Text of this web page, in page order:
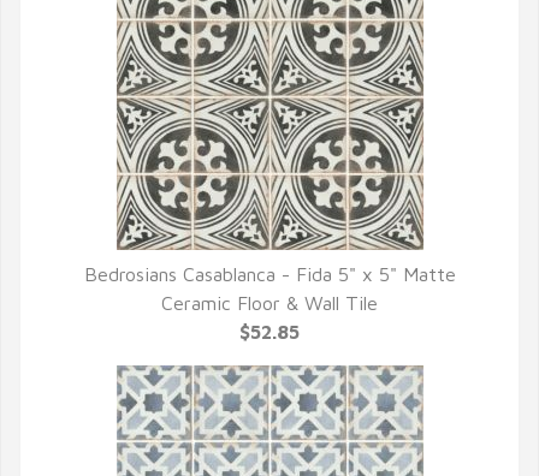
QUICK VIEW
Bedrosians Casablanca - Fida 5" x 5" Matte
Ceramic Floor & Wall Tile
$52.85